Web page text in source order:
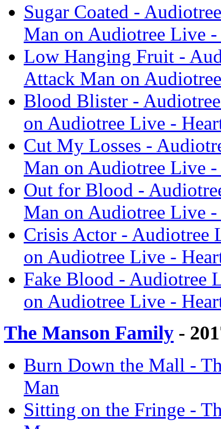
Sugar Coated -
Man on Audiotree Live
Low Hanging Fruit -
Attack Man on
Blood Blister -
on Audiotree Live -
Cut My Losses -
Man on Audiotree Live
Out for Blood -
Man on Audiotree Live
Crisis Actor - Audiotree
on Audiotree Live -
Fake Blood - Audiotree
on Audiotree Live -
The Manson Family -
Burn Down the Mall -
Man
Sitting on the Fringe -